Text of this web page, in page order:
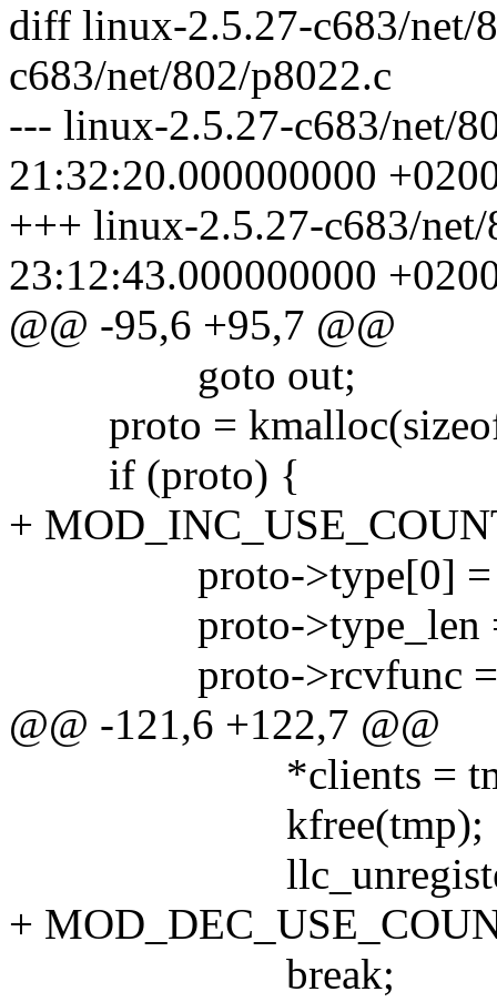
diff linux-2.5.27-c683/net/
c683/net/802/p8022.c
--- linux-2.5.27-c683/net/
21:32:20.000000000
+++ linux-2.5.27-c683/
23:12:43.000000000
@@ -95,6 +95,7 @@
goto out;
proto =
if (proto) {
+
proto->type[0] =
proto->type_len
proto->rcvfunc =
@@ -121,6 +122,7 @@
*clients = tmp-
kfree(tmp);
+
break;